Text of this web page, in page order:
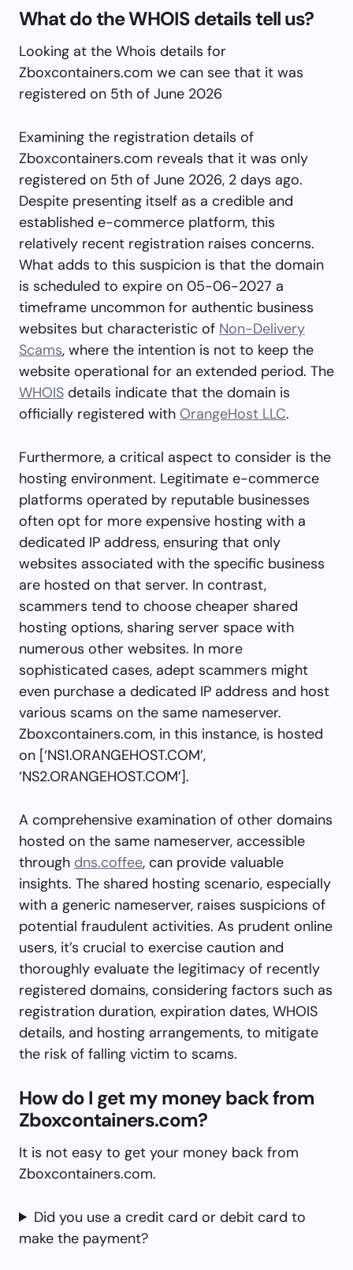
What do the WHOIS details tell us?
Looking at the Whois details for
Zboxcontainers.com we can see that it was
registered on 5th of June 2026
Examining the registration details of
Zboxcontainers.com reveals that it was only
registered on 5th of June 2026, 2 days ago.
Despite presenting itself as a credible and
established e-commerce platform, this
relatively recent registration raises concerns.
What adds to this suspicion is that the domain
is scheduled to expire on 05-06-2027 a
timeframe uncommon for authentic business
websites but characteristic of Non-Delivery
Scams, where the intention is not to keep the
website operational for an extended period. The
WHOIS details indicate that the domain is
officially registered with OrangeHost LLC.
Furthermore, a critical aspect to consider is the
hosting environment. Legitimate e-commerce
platforms operated by reputable businesses
often opt for more expensive hosting with a
dedicated IP address, ensuring that only
websites associated with the specific business
are hosted on that server. In contrast,
scammers tend to choose cheaper shared
hosting options, sharing server space with
numerous other websites. In more
sophisticated cases, adept scammers might
even purchase a dedicated IP address and host
various scams on the same nameserver.
Zboxcontainers.com, in this instance, is hosted
on [‘NS1.ORANGEHOST.COM’,
‘NS2.ORANGEHOST.COM’].
A comprehensive examination of other domains
hosted on the same nameserver, accessible
through dns.coffee, can provide valuable
insights. The shared hosting scenario, especially
with a generic nameserver, raises suspicions of
potential fraudulent activities. As prudent online
users, it’s crucial to exercise caution and
thoroughly evaluate the legitimacy of recently
registered domains, considering factors such as
registration duration, expiration dates, WHOIS
details, and hosting arrangements, to mitigate
the risk of falling victim to scams.
How do I get my money back from
Zboxcontainers.com?
It is not easy to get your money back from
Zboxcontainers.com.
Did you use a credit card or debit card to
make the payment?